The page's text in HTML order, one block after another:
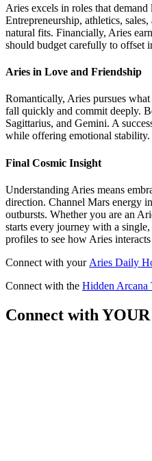
Aries excels in roles that
Entrepreneurship, athletics,
natural fits. Financially, Aries
should budget carefully to offset
Aries in Love and Friendship
Romantically, Aries pursues
fall quickly and commit deeply.
Sagittarius, and Gemini. A
while offering emotional stability.
Final Cosmic Insight
Understanding Aries means
direction. Channel Mars energy
outbursts. Whether you are an
starts every journey with a
profiles to see how Aries
Connect with your Aries Daily
Connect with the Hidden Arcana
Connect with